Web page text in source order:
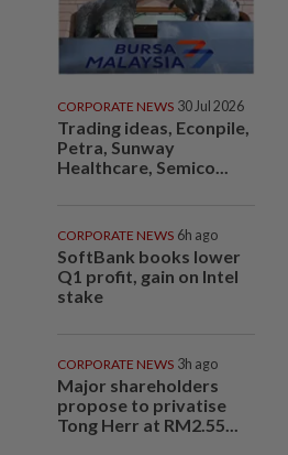
CORPORATE NEWS 30 Jul 2026
Trading ideas, Econpile,
Petra, Sunway
Healthcare, Semico...
CORPORATE NEWS 6h ago
SoftBank books lower
Q1 profit, gain on Intel
stake
CORPORATE NEWS 3h ago
Major shareholders
propose to privatise
Tong Herr at RM2.55...